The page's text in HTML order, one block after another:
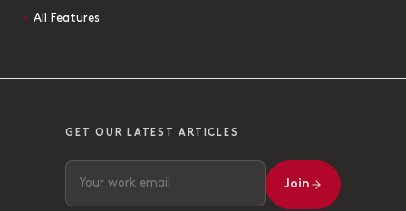
All Features
GET OUR LATEST ARTICLES
Join